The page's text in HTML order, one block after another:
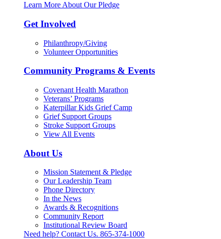
Learn More About Our Pledge
Get Involved
Philanthropy/Giving
Volunteer Opportunities
Community Programs & Events
Covenant Health Marathon
Veterans’ Programs
Katerpillar Kids Grief Camp
Grief Support Groups
Stroke Support Groups
View All Events
About Us
Mission Statement & Pledge
Our Leadership Team
Phone Directory
In the News
Awards & Recognitions
Community Report
Institutional Review Board
Need help? Contact Us. 865-374-1000